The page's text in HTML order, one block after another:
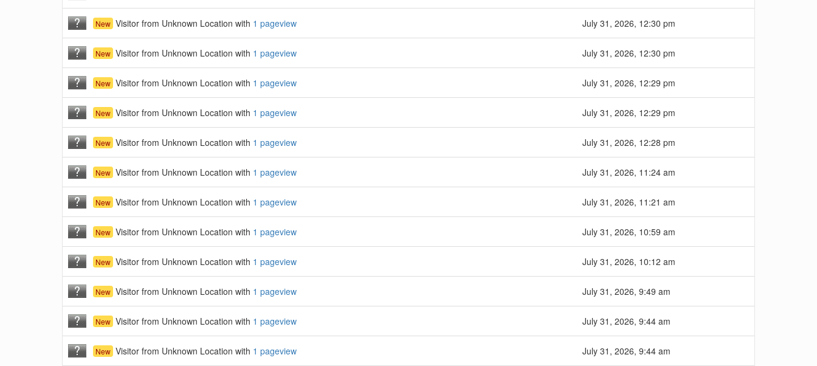
New Visitor from Unknown Location with 1 pageview July 31, 2026, 12:30 pm
New Visitor from Unknown Location with 1 pageview July 31, 2026, 12:30 pm
New Visitor from Unknown Location with 1 pageview July 31, 2026, 12:29 pm
New Visitor from Unknown Location with 1 pageview July 31, 2026, 12:29 pm
New Visitor from Unknown Location with 1 pageview July 31, 2026, 12:28 pm
New Visitor from Unknown Location with 1 pageview July 31, 2026, 11:24 am
New Visitor from Unknown Location with 1 pageview July 31, 2026, 11:21 am
New Visitor from Unknown Location with 1 pageview July 31, 2026, 10:59 am
New Visitor from Unknown Location with 1 pageview July 31, 2026, 10:12 am
New Visitor from Unknown Location with 1 pageview July 31, 2026, 9:49 am
New Visitor from Unknown Location with 1 pageview July 31, 2026, 9:44 am
New Visitor from Unknown Location with 1 pageview July 31, 2026, 9:44 am